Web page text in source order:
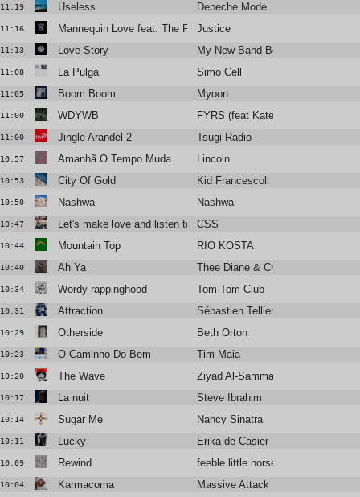
11:19 Useless Depeche Mode
11:16 Mannequin Love feat. The Flints (Braxe + Falcon Remix)
Justice
11:13 Love Story My New Band Believe
11:08 La Pulga Simo Cell
11:05 Boom Boom Myoon
11:00 WDYWB FYRS (feat Kate Stables)
11:00 Jingle Arandel 2 Tsugi Radio
10:57 Amanhã O Tempo Muda Lincoln
10:53 City Of Gold Kid Francescoli
10:50 Nashwa Nashwa
10:47 Let's make love and listen to death from above
CSS
10:44 Mountain Top RIO KOSTA
10:40 Ah Ya Thee Diane & Christine and the
10:34 Wordy rappinghood Tom Tom Club
10:31 Attraction Sébastien Tellier & Juliette
10:29 Otherside Beth Orton
10:23 O Caminho Do Bem Tim Maia
10:20 The Wave Ziyad Al-Samman
10:17 La nuit Steve Ibrahim
10:14 Sugar Me Nancy Sinatra
10:11 Lucky Erika de Casier
10:09 Rewind feeble little horse
10:04 Karmacoma Massive Attack